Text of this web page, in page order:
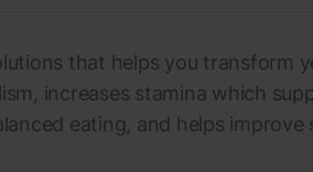
that helps you transform
increases stamina which
eating, and helps